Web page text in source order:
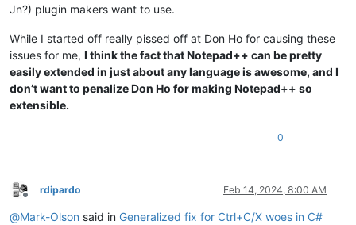
Jn?) plugin makers want to use.
While I started off really pissed off at Don Ho for causing these
issues for me, I think the fact that Notepad++ can be pretty
easily extended in just about any language is awesome, and I
don’t want to penalize Don Ho for making Notepad++ so
extensible.
0
Offline
rdipardo Feb 14, 2024, 8:00 AM
@Mark-Olson said in Generalized fix for Ctrl+C/X woes in C#